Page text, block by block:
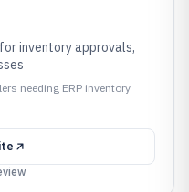
inventory approvals,
needing ERP inventory